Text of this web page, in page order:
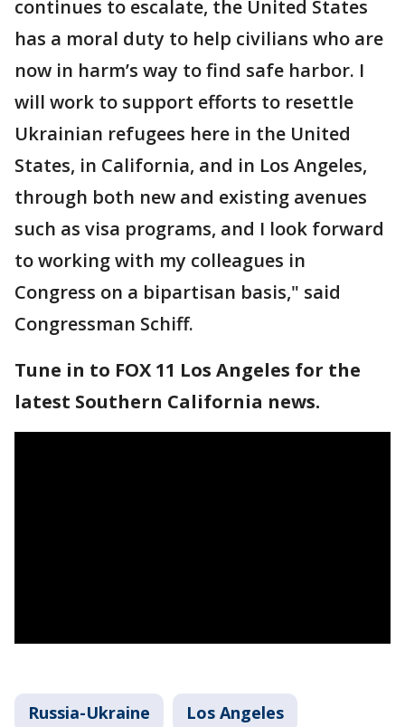
continues to escalate, the United States
has a moral duty to help civilians who are
now in harm’s way to find safe harbor. I
will work to support efforts to resettle
Ukrainian refugees here in the United
States, in California, and in Los Angeles,
through both new and existing avenues
such as visa programs, and I look forward
to working with my colleagues in
Congress on a bipartisan basis," said
Congressman Schiff.
Tune in to FOX 11 Los Angeles for the
latest Southern California news.
Russia-Ukraine Los Angeles